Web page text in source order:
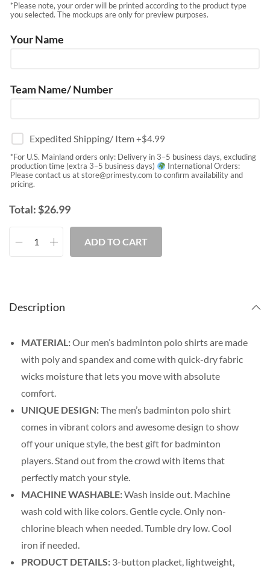
*Please note, your order will be printed according to the product type
you selected. The mockups are only for preview purposes.
Your Name
Team Name/ Number
Expedited Shipping/ Item+$4.99
*For U.S. Mainland orders only: Delivery in 3–5 business days, excluding
production time (extra 3–5 business days)
International Orders:
Please contact us atstore@primesty.com to confirm availability and
pricing.
Total:$26.99
ADD TO CART
Description
MATERIAL:Our men’s badminton polo shirts are made
with poly and spandex and come with quick-dry fabric
wicks moisture that lets you move with absolute
comfort.
UNIQUE DESIGN:The men’s badminton polo shirt
comes in vibrant colors and awesome design to show
off your unique style, the best gift for badminton
players. Stand out from the crowd with items that
perfectly match your style.
MACHINE WASHABLE:Wash inside out. Machine
wash cold with like colors. Gentle cycle. Only non-
chlorine bleach when needed. Tumble dry low. Cool
iron if needed.
PRODUCT DETAILS: 3-button placket, lightweight,